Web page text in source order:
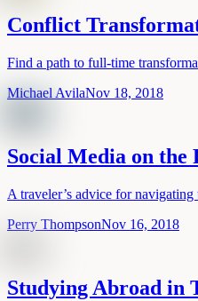
Conflict
Find a path to full-time
Michael AvilaNov 18, 2018
Social Media on the
A traveler’s advice for
Perry ThompsonNov 16, 2018
Studying Abroad in